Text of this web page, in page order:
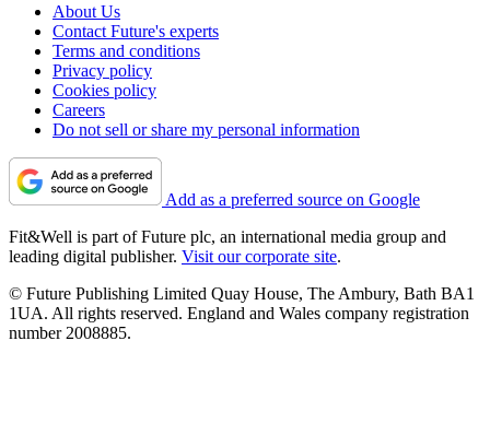
About Us
Contact Future's experts
Terms and conditions
Privacy policy
Cookies policy
Careers
Do not sell or share my personal information
Add as a preferred source on Google
Fit&Well is part of Future plc, an international media group and
leading digital publisher. Visit our corporate site.
© Future Publishing Limited Quay House, The Ambury, Bath BA1
1UA. All rights reserved. England and Wales company registration
number 2008885.